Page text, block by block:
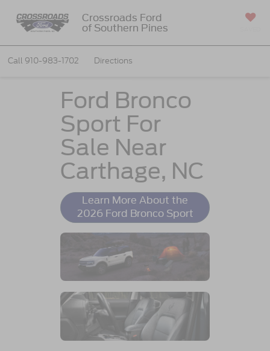
Crossroads Ford
of Southern Pines
Call 910-983-1702 Directions
Ford Bronco
Sport For
Sale Near
Carthage, NC
Learn More About the
2026 Ford Bronco Sport